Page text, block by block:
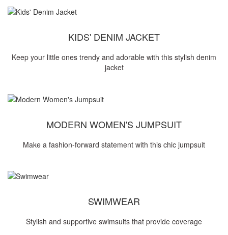
KIDS' DENIM JACKET
Keep your little ones trendy and adorable with this stylish denim
jacket
MODERN WOMEN'S JUMPSUIT
Make a fashion-forward statement with this chic jumpsuit
SWIMWEAR
Stylish and supportive swimsuits that provide coverage